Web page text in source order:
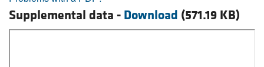
Supplemental data - Download (571.19 KB)